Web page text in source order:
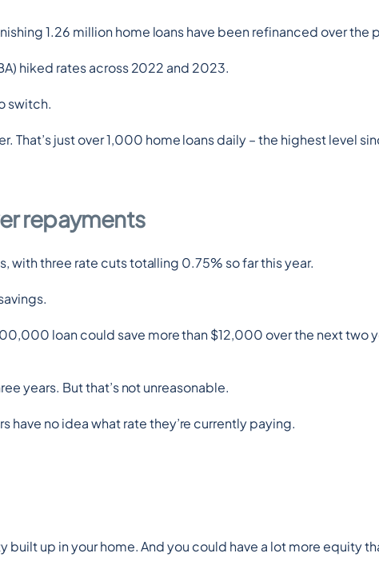
1.26 million home loans have been refinanced over the
hiked rates across 2022 and 2023.
switch.
just over 1,000 home loans daily – the highest level
repayments
with three rate cuts totalling 0.75% so far this year.
loan could save more than $12,000 over the next two
years. But that’s not unreasonable.
no idea what rate they’re currently paying.
up in your home. And you could have a lot more equity